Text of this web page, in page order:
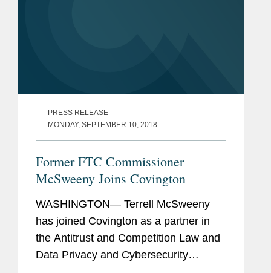
PRESS RELEASE
MONDAY, SEPTEMBER 10, 2018
Former FTC Commissioner
McSweeny Joins Covington
WASHINGTON— Terrell McSweeny
has joined Covington as a partner in
the Antitrust and Competition Law and
Data Privacy and Cybersecurity